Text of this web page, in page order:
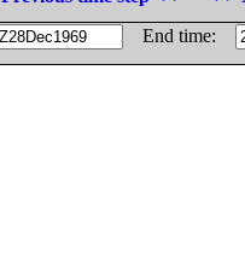
End time: